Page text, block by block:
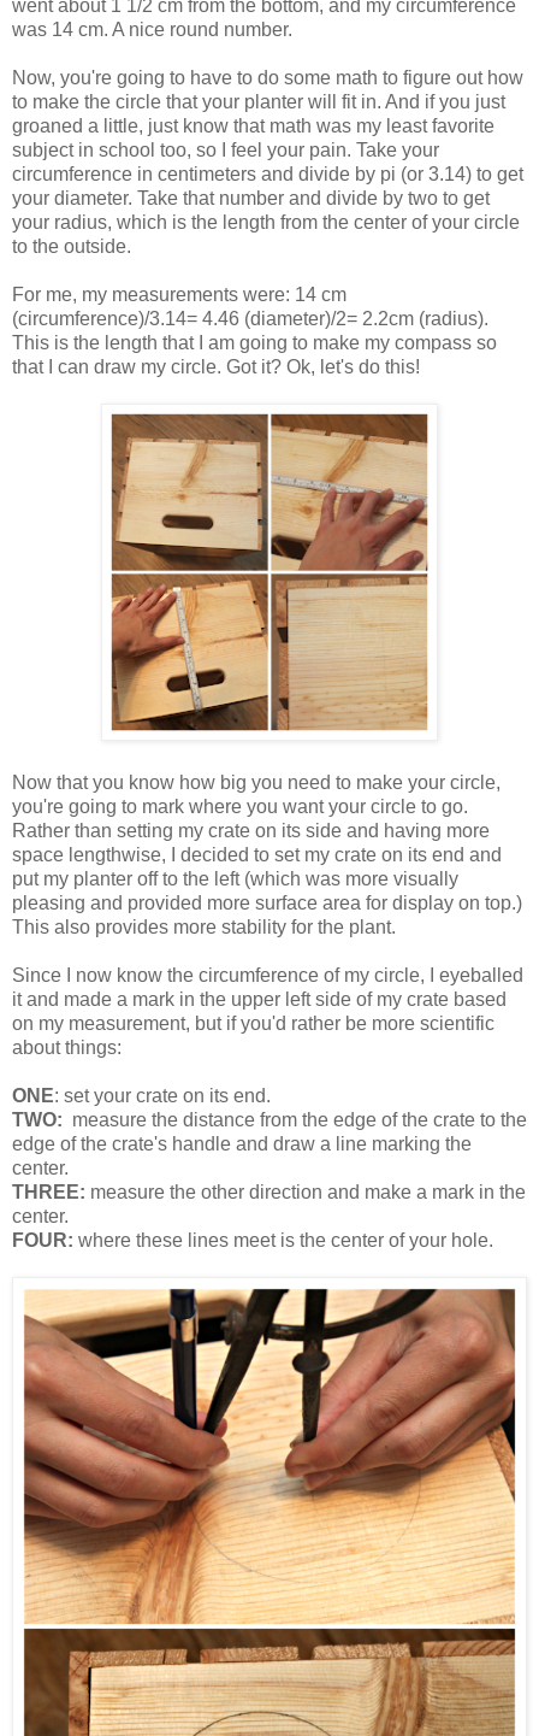
went about 1 1/2 cm from the bottom, and my circumference
was 14 cm. A nice round number.
Now, you're going to have to do some math to figure out how
to make the circle that your planter will fit in. And if you just
groaned a little, just know that math was my least favorite
subject in school too, so I feel your pain. Take your
circumference in centimeters and divide by pi (or 3.14) to get
your diameter. Take that number and divide by two to get
your radius, which is the length from the center of your circle
to the outside.
For me, my measurements were: 14 cm
(circumference)/3.14= 4.46 (diameter)/2= 2.2cm (radius).
This is the length that I am going to make my compass so
that I can draw my circle. Got it? Ok, let's do this!
Now that you know how big you need to make your circle,
you're going to mark where you want your circle to go.
Rather than setting my crate on its side and having more
space lengthwise, I decided to set my crate on its end and
put my planter off to the left (which was more visually
pleasing and provided more surface area for display on top.)
This also provides more stability for the plant.
Since I now know the circumference of my circle, I eyeballed
it and made a mark in the upper left side of my crate based
on my measurement, but if you'd rather be more scientific
about things:
ONE: set your crate on its end.
TWO: measure the distance from the edge of the crate to the
edge of the crate's handle and draw a line marking the
center.
THREE: measure the other direction and make a mark in the
center.
FOUR: where these lines meet is the center of your hole.